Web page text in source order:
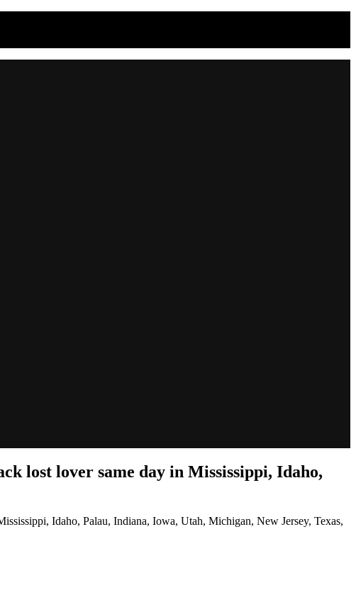
lost lover same day in Mississippi, Idaho,
Idaho, Palau, Indiana, Iowa, Utah, Michigan, New Jersey, Texas,